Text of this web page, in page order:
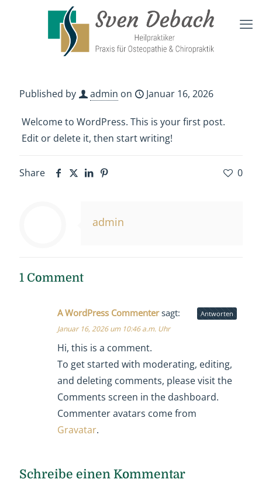
Published by admin on Januar 16, 2026
Welcome to WordPress. This is your first post.
Edit or delete it, then start writing!
Share 0
admin
1 Comment
A WordPress Commenter sagt:
Januar 16, 2026 um 10:46 a.m. Uhr
Hi, this is a comment.
To get started with moderating, editing,
and deleting comments, please visit the
Comments screen in the dashboard.
Commenter avatars come from
Gravatar.
Antworten
Schreibe einen Kommentar